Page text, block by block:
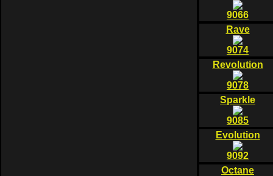
9066
Rave
9074
Revolution
9078
Sparkle
9085
Evolution
9092
Octane